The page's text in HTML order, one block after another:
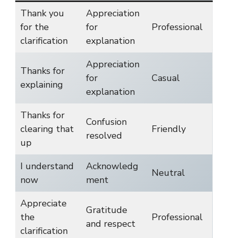
Thank you
for the
clarification
Appreciation
for
explanation
Professional
Thanks for
explaining
Appreciation
for
explanation
Casual
Thanks for
clearing that
up
Confusion
resolved
Friendly
I understand
now
Acknowledg
ment
Neutral
Appreciate
the
clarification
Gratitude
and respect
Professional